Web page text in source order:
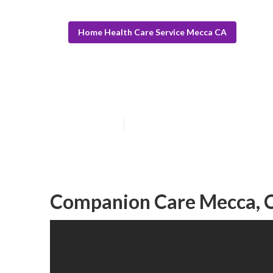
Home Health Care Service Mecca CA
Companion Care Mecca,